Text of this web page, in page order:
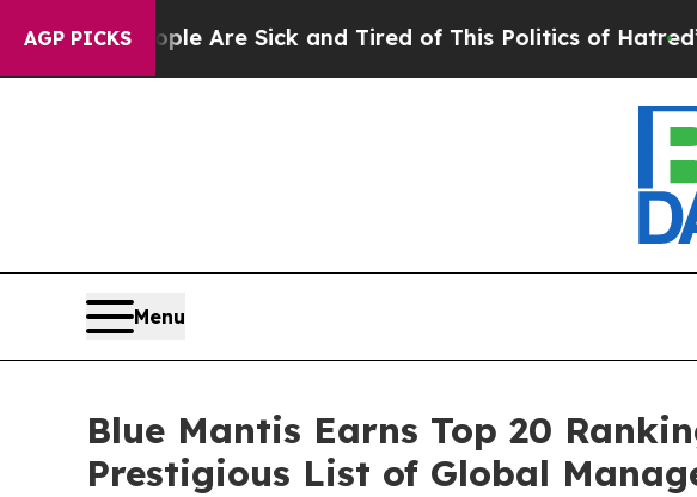
AGP PICKS
“People Are Sick and Tired of This Politics of Hatred”The
Menu
Blue Mantis Earns Top 20
Prestigious List of Global